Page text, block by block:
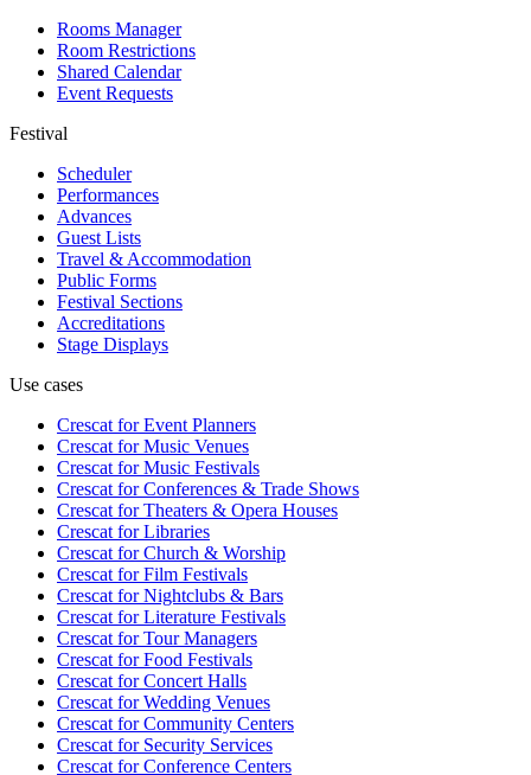
Rooms Manager
Room Restrictions
Shared Calendar
Event Requests
Festival
Scheduler
Performances
Advances
Guest Lists
Travel & Accommodation
Public Forms
Festival Sections
Accreditations
Stage Displays
Use cases
Crescat forEvent Planners
Crescat forMusic Venues
Crescat forMusic Festivals
Crescat forConferences & Trade Shows
Crescat forTheaters & Opera Houses
Crescat forLibraries
Crescat forChurch & Worship
Crescat forFilm Festivals
Crescat forNightclubs & Bars
Crescat forLiterature Festivals
Crescat forTour Managers
Crescat forFood Festivals
Crescat forConcert Halls
Crescat forWedding Venues
Crescat forCommunity Centers
Crescat forSecurity Services
Crescat forConference Centers